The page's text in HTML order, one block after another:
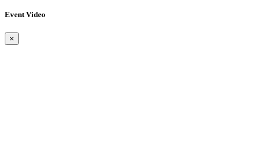
Event Video
×